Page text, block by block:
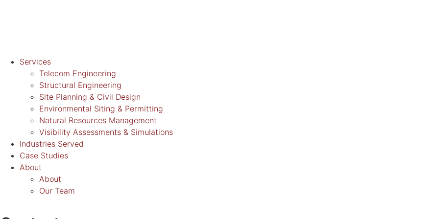
Services
Telecom Engineering
Structural Engineering
Site Planning & Civil Design
Environmental Siting & Permitting
Natural Resources Management
Visibility Assessments & Simulations
Industries Served
Case Studies
About
About
Our Team